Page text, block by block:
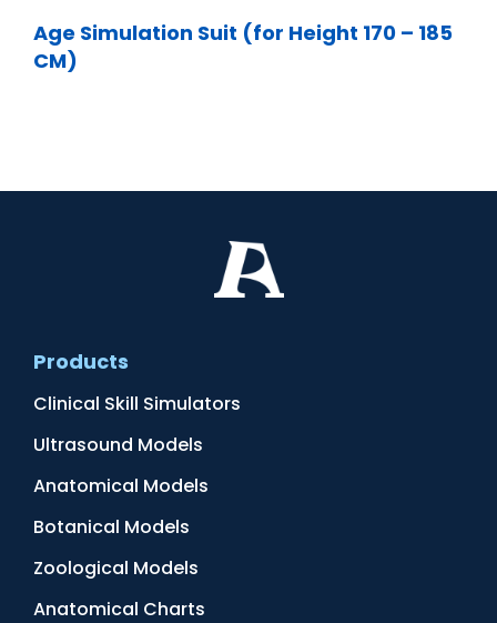
Age Simulation Suit (for Height 170 – 185
CM)
Products
Clinical Skill Simulators
Ultrasound Models
Anatomical Models
Botanical Models
Zoological Models
Anatomical Charts